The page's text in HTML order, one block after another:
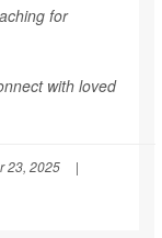
for
with loved
23, 2025
|